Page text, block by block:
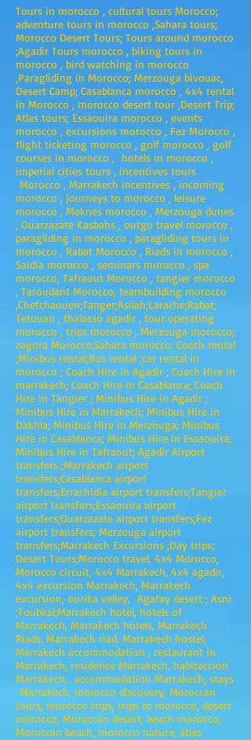
Tours in morocco , cultural tours Morocco;
adventure tours in morocco ,Sahara tours;
Morocco Desert Tours; Tours around morocco
;Agadir Tours morocco , biking tours in
morocco , bird watching in morocco
,Paragliding in Morocco; Merzouga bivouac,
Desert Camp; Casablanca morocco , 4x4 rental
in Morocco , morocco desert tour ,Desert Trip;
Atlas tours; Essaouira morocco , events
morocco , excursions morocco , Fez Morocco ,
flight ticketing morocco , golf morocco , golf
courses in morocco , hotels in morocco ,
imperial cities tours , incentives tours
Morocco , Marrakech incentives , incoming
morocco , journeys to morocco , leisure
morocco , Meknes morocco , Merzouga dunes
, Ouarzazate Kasbahs , outgo travel morocco ,
paragliding in morocco , paragliding tours in
morocco , Rabat Morocco , Riads in morocco ,
Saidia morocco , seminars morocco , spa
morocco, Tafraout Morocco , tangier morocco
, Taroudant Morocco, teambuilding morocco
,Chefchaouen;Tanger;Asilah;Larache;Rabat;
Tetouan , thalasso agadir , tour operating
morocco , trips morocco , Merzouga morocco;
zagora Morocco;Sahara morocco; Coach rental
;Minibus rental;Bus rental ;car rental in
morocco ; Coach Hire in Agadir ; Coach Hire in
marrakech; Coach Hire in Casablanca; Coach
Hire in Tangier ; Minibus Hire in Agadir ;
Minibus Hire in Marrakech; Minibus Hire in
Dakhla; Minibus Hire in Merzouga; Minibus
Hire in Casablanca; Minibus Hire in Essaouira;
Minibus Hire in Tafraout; Agadir Airport
transfers ;Marrakech airport
transfers;Casablanca airport
transfers;Errachidia airport transfers;Tangier
airport transfers;Essaouira airport
transfers;Ouarzazate airport transfers;Fez
airport transfers; Merzouga airport
transfers;Marrakech Excursions ;Day trips;
Desert Tours;Morocco travel, 4x4 Morocco,
Morocco circuit, 4x4 Marrakech, 4x4 agadir,
4x4 excursion Marrakech, Marrakech
excursion, ourika valley, Agafay desert ; Asni
;Toubkal;Marrakech hotel, hotels of
Marrakech, Marrakech hotels, Marrakech
Riads, Marrakech riad, Marrakech hostel,
Marrakech accommodation , restaurant in
Marrakech, residence Marrakech, habitaccion
Marrakech, accommodation Marrakech, stays
Marrakech, morocco discovery, Moroccan
tours, morocco trips, trips to morocco, desert
morocco, Moroccan desert, beach morocco,
Moroccan beach, morocco nature, atlas